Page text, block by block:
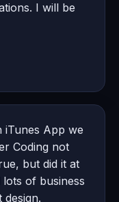
I will be
iTunes App we
Coding not
but did it at
of business